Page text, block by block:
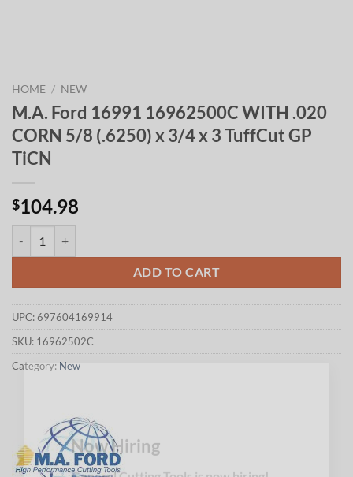
Now Hiring
HOME / NEW
M.A. Ford 16991 16962500C WITH .020
CORN 5/8 (.6250) x 3/4 x 3 TuffCut GP
TiCN
$104.98
ADD TO CART
UPC:697604169914
SKU: 16962502C
Category: New